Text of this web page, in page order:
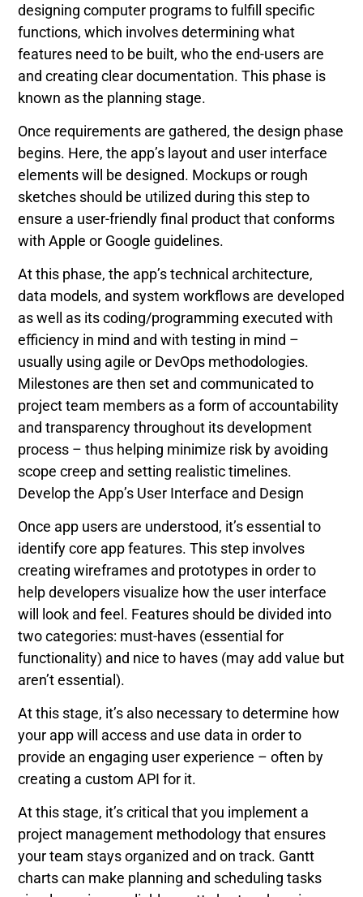
designing computer programs to fulfill specific
functions, which involves determining what
features need to be built, who the end-users are
and creating clear documentation. This phase is
known as the planning stage.
Once requirements are gathered, the design phase
begins. Here, the app’s layout and user interface
elements will be designed. Mockups or rough
sketches should be utilized during this step to
ensure a user-friendly final product that conforms
with Apple or Google guidelines.
At this phase, the app’s technical architecture,
data models, and system workflows are developed
as well as its coding/programming executed with
efficiency in mind and with testing in mind –
usually using agile or DevOps methodologies.
Milestones are then set and communicated to
project team members as a form of accountability
and transparency throughout its development
process – thus helping minimize risk by avoiding
scope creep and setting realistic timelines.
Develop the App’s User Interface and Design
Once app users are understood, it’s essential to
identify core app features. This step involves
creating wireframes and prototypes in order to
help developers visualize how the user interface
will look and feel. Features should be divided into
two categories: must-haves (essential for
functionality) and nice to haves (may add value but
aren’t essential).
At this stage, it’s also necessary to determine how
your app will access and use data in order to
provide an engaging user experience – often by
creating a custom API for it.
At this stage, it’s critical that you implement a
project management methodology that ensures
your team stays organized and on track. Gantt
charts can make planning and scheduling tasks